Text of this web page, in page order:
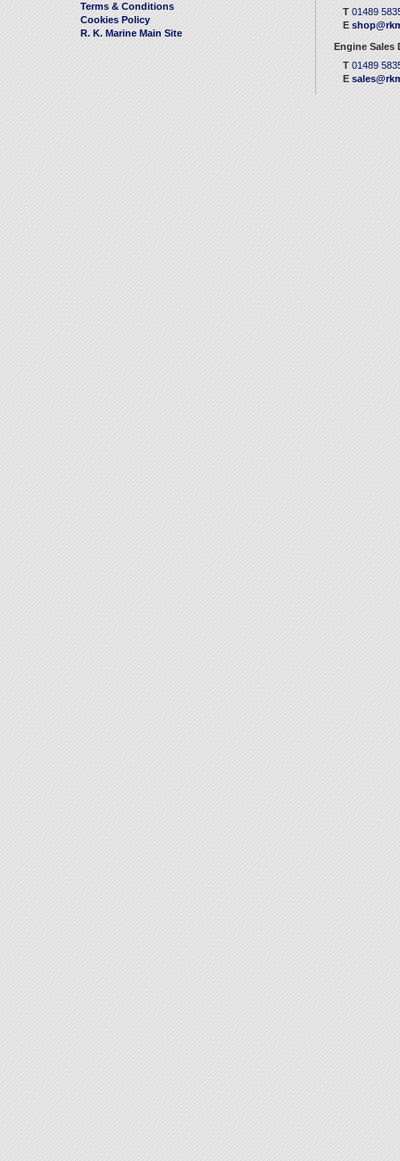
Terms & Conditions
Cookies Policy
R. K. Marine Main Site
T 01489
E
Engine Sales
T 01489
E